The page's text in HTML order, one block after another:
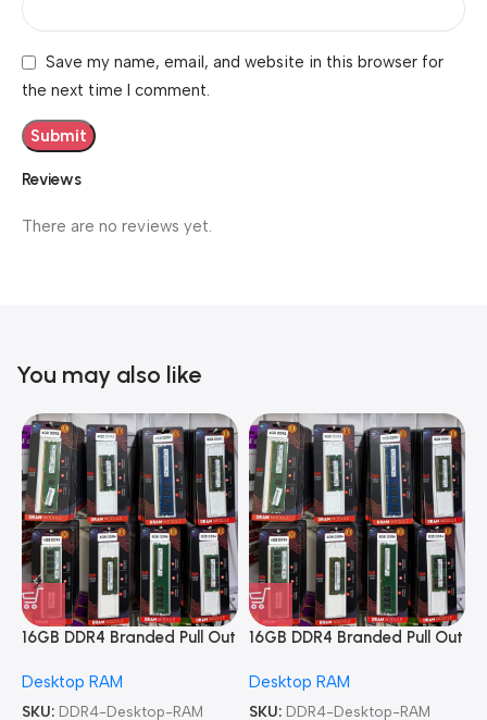
Reviews
There are no reviews yet.
Save my name, email, and website in this browser for
the next time I comment.
You may also like
16GB DDR4 Branded Pull Out
Desktop RAM
SKU: DDR4-Desktop-RAM
16GB DDR4 Branded Pull Out
Desktop RAM
SKU: DDR4-Desktop-RAM